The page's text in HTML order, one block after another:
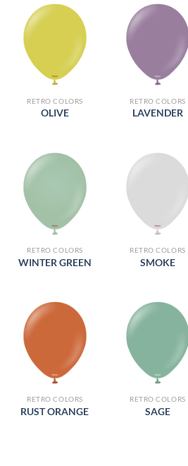
RETRO COLORS
OLIVE
RETRO COLORS
LAVENDER
RETRO COLORS
WINTER GREEN
RETRO COLORS
SMOKE
RETRO COLORS
RUST ORANGE
RETRO COLORS
SAGE